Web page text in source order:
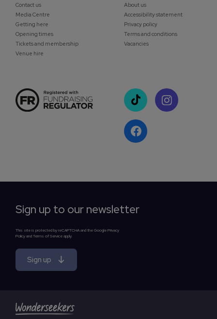
Contact us
Media Centre
Getting here
Opening times
Tickets and membership
Venue hire
About us
Accessibility statement
Privacy policy
Terms and conditions
Vacancies
Sign up to our newsletter
This site is protected by reCAPTCHA and the Google Privacy
Policy and Terms of Service apply.
Sign up